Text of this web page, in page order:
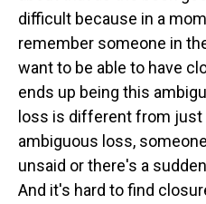
difficult because in a
remember someone in
want to be able to have
ends up being this
loss is different from just
ambiguous loss,
unsaid or there's a
And it's hard to find